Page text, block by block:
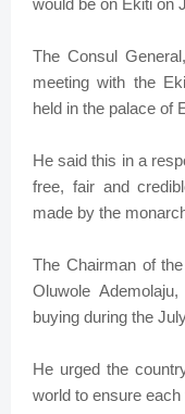
would be on Ekiti on
The Consul
meeting with the
held in the palace of
He said this in a
free, fair and
made by the
The Chairman of
Oluwole
buying during the
He urged the
world to ensure